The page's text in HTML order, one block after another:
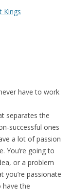
Kings
have to work
separates the
successful ones
a lot of passion
You’re going to
or a problem
passionate
have the